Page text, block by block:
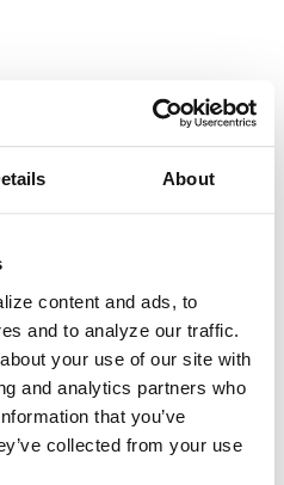
About
content and ads, to
and to analyze our traffic.
your use of our site with
and analytics partners who
that you’ve
collected from your use
Team